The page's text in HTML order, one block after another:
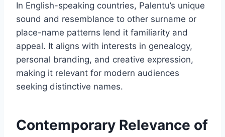
In English-speaking countries, Palentu’s unique
sound and resemblance to other surname or
place-name patterns lend it familiarity and
appeal. It aligns with interests in genealogy,
personal branding, and creative expression,
making it relevant for modern audiences
seeking distinctive names.
Contemporary Relevance of